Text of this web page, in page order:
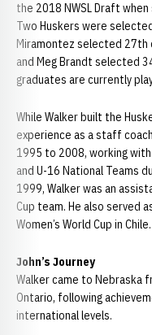
the 2018 NWSL Draft
Two Huskers were
Miramontez selected 27th
and Meg Brandt selected
graduates are currently
While Walker built the
experience as a staff
1995 to 2008, working
and U-16 National Teams
1999, Walker was an
Cup team. He also served
Women’s World Cup in Chile.
John’s Journey
Walker came to Nebraska
Ontario, following
international levels.